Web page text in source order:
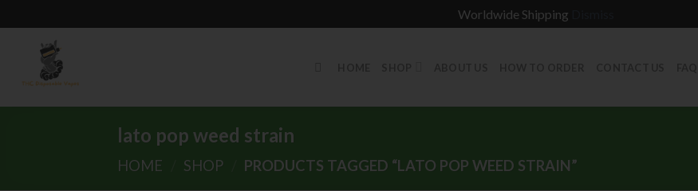
Worldwide Shipping
content
lato pop weed strain
HOME SHOP PRODUCTS TAGGED “LATO POP WEED STRAIN”